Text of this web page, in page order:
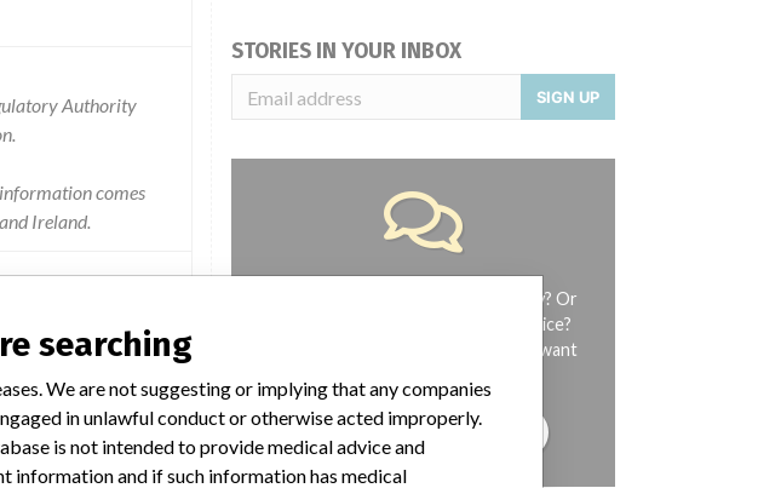
Authority
comes
Ireland.
STORIES IN YOUR INBOX
SIGN UP
Do you work in the medical industry? Or
have experience with a medical device?
Our reporting is not done yet. We want
TELL US YOUR STORY!
searching
We are not suggesting or implying that any companies
in unlawful conduct or otherwise acted improperly.
is not intended to provide medical advice and
information and if such information has medical